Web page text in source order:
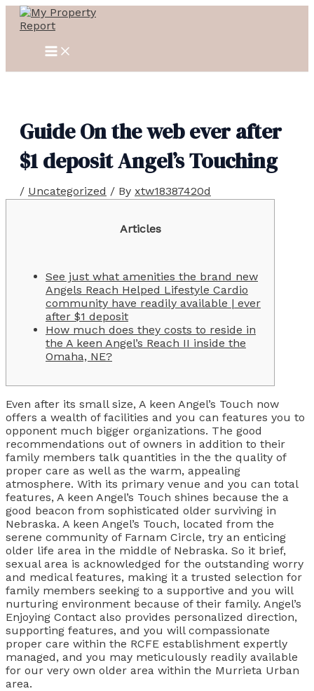
Skip
content
MAIN
MENU
Guide On the web ever after
$1 deposit Angel’s Touching
/ Uncategorized / By xtw18387420d
Articles
See just what amenities the brand new
Angels Reach Helped Lifestyle Cardio
community have readily available | ever
after $1 deposit
How much does they costs to reside in
the A keen Angel’s Reach II inside the
Omaha, NE?
Even after its small size, A keen Angel’s Touch now
offers a wealth of facilities and you can features you to
opponent much bigger organizations. The good
recommendations out of owners in addition to their
family members talk quantities in the the quality of
proper care as well as the warm, appealing
atmosphere. With its primary venue and you can total
features, A keen Angel’s Touch shines because the a
good beacon from sophisticated older surviving in
Nebraska. A keen Angel’s Touch, located from the
serene community of Farnam Circle, try an enticing
older life area in the middle of Nebraska. So it brief,
sexual area is acknowledged for the outstanding worry
and medical features, making it a trusted selection for
family members seeking to a supportive and you will
nurturing environment because of their family. Angel’s
Enjoying Contact also provides personalized direction,
supporting features, and you will compassionate
proper care within the RCFE establishment expertly
managed, and you may meticulously readily available
for our very own older area within the Murrieta Urban
area.
Post
navigation